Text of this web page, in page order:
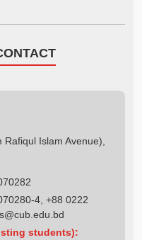
Islam Avenue),
4, +88 0222
students):